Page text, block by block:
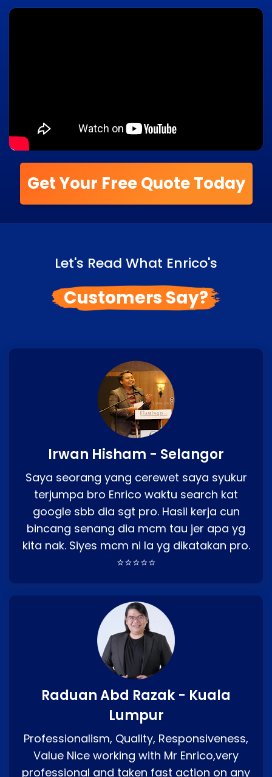
Get Your Free Quote Today
Let's Read What Enrico's
Customers Say?
Irwan Hisham - Selangor
Saya seorang yang cerewet saya syukur
terjumpa bro Enrico waktu search kat
google sbb dia sgt pro. Hasil kerja cun
bincang senang dia mcm tau jer apa yg
kita nak. Siyes mcm ni la yg dikatakan pro.
⭐⭐⭐⭐⭐
Raduan Abd Razak - Kuala
Lumpur
Professionalism, Quality, Responsiveness,
Value Nice working with Mr Enrico,very
professional and taken fast action on any